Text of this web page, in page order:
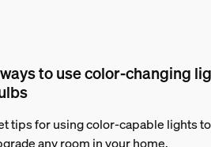
to use color-changing
tips for using color-capable lights
any room in your home.